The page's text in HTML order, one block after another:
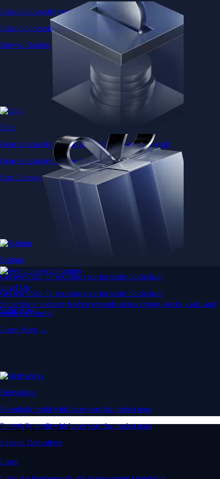
Instantly diversify your portfolio with thematic coins
Instantly diversify your portfolio with thematic coins
Browse Baskets
Earn
Generate passive income by putting idle assets to work
Generate passive income by putting idle assets to work
Start Earning
Staking
Get rewarded for securing your favourite blockchain
Get rewarded for securing your favourite blockchain
Stake Now
Derivatives
Potentially profit whichever way the market goes
Potentially profit whichever way the market goes
Explore Derivatives
Level Up
Subscribe to industry leading rewards across crypto, stocks, cash, and
credit card spend
Learn More →
Crypto beyond trading
Learn